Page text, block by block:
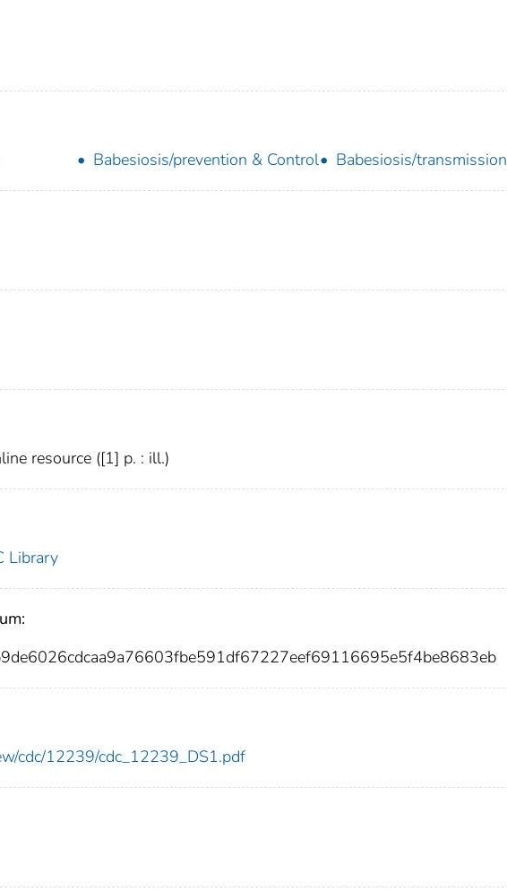
Babesiosis/prevention & Control Babesiosis/transmission
resource ([1] p. : ill.)
Library
cdc/12239/cdc_12239_DS1.pdf